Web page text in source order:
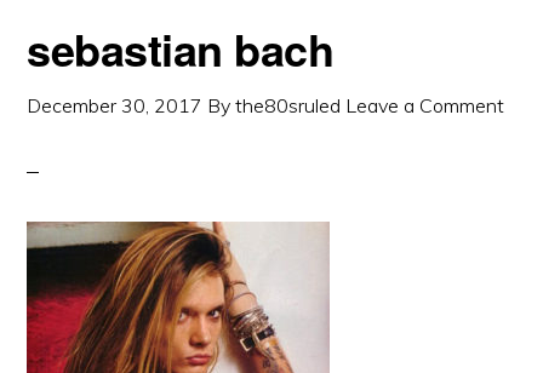
sebastian bach
December 30, 2017 Bythe80sruled Leave a Comment